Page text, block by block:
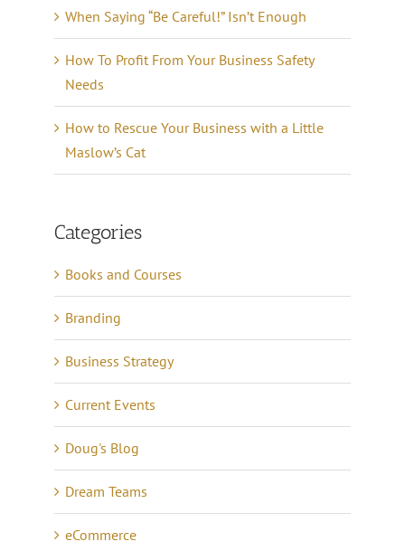
When Saying “Be Careful!” Isn’t Enough
How To Profit From Your Business Safety
Needs
How to Rescue Your Business with a Little
Maslow’s Cat
Categories
Books and Courses
Branding
Business Strategy
Current Events
Doug's Blog
Dream Teams
eCommerce